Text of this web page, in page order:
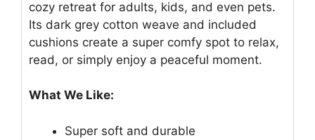
cozy retreat for adults, kids, and even pets.
Its dark grey cotton weave and included
cushions create a super comfy spot to relax,
read, or simply enjoy a peaceful moment.
What We Like:
Super soft and durable